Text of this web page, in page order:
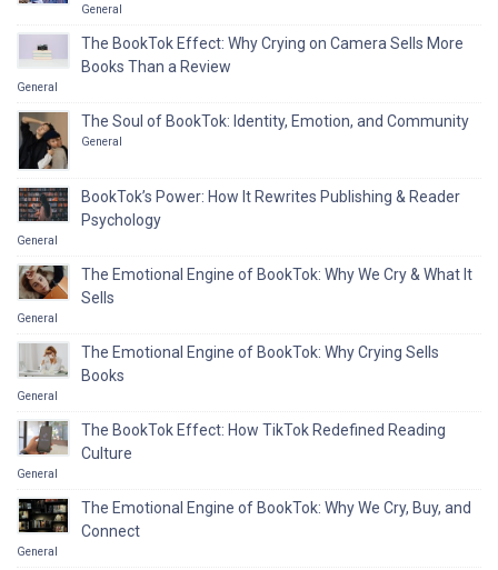
General
The BookTok Effect: Why Crying on Camera Sells More
Books Than a Review
General
The Soul of BookTok: Identity, Emotion, and Community
General
BookTok’s Power: How It Rewrites Publishing & Reader
Psychology
General
The Emotional Engine of BookTok: Why We Cry & What It
Sells
General
The Emotional Engine of BookTok: Why Crying Sells
Books
General
The BookTok Effect: How TikTok Redefined Reading
Culture
General
The Emotional Engine of BookTok: Why We Cry, Buy, and
Connect
General